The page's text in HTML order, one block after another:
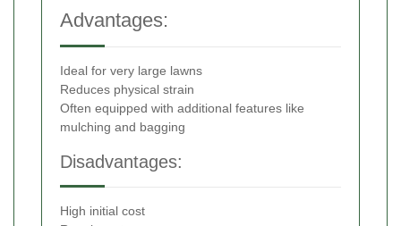
Advantages:
Ideal for very large lawns
Reduces physical strain
Often equipped with additional features like
mulching and bagging
Disadvantages:
High initial cost